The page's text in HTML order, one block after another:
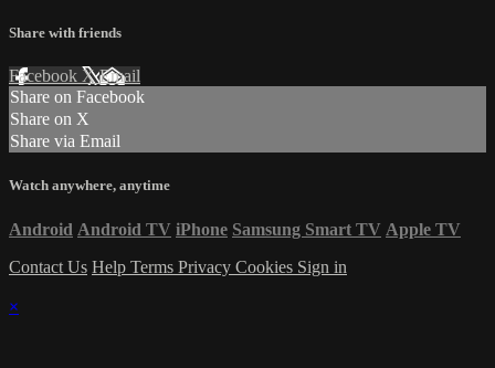
Share with friends
Facebook XEmail
Share on Facebook
Share on X
Share via Email
Watch anywhere, anytime
Android Android TV iPhone Samsung Smart TV Apple TV
Contact Us Help Terms Privacy Cookies Sign in
×